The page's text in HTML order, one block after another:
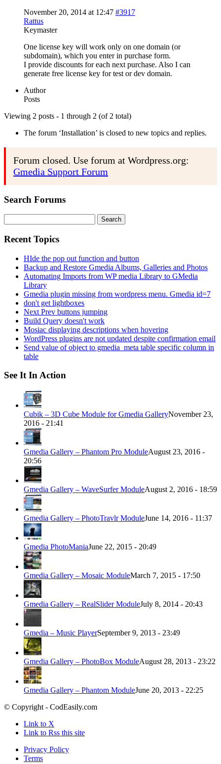
November 20, 2014 at 12:47 #3917
Rattus
Keymaster
One license key will work only on one domain (or
subdomain), which you enter in purchase form.
I provide discounts for each next purchase. Also I can
generate free license key for test or dev domain.
Author
Posts
Viewing 2 posts - 1 through 2 (of 2 total)
The forum ‘Installation’ is closed to new topics and replies.
Forum closed. Use forum at Wordpress.org:
Gmedia Support Forum
Search Forums
for:
Recent Topics
HIde the pop out function and button
Backup and Restore Gmedia Albums, Galleries and Photos
Automating Imports from WP media Library to GMedia
Library
Gmedia plugin missing from wordpress menu. Gmedia id=7
don't get lightboxes
Next Prev buttons jumping
Build Query doesn't work
Mosiac displaying descriptions when hovering
WordPress plugins are not updated despite confirmation email
Send value of object to gmedia_meta table specific column in
table
See It In Action
Cubik – 3D Cube Module for Gmedia GalleryNovember 23,
2016 - 21:41
Gmedia Gallery – Phantom Pro ModuleAugust 23, 2016 -
20:56
Gmedia Gallery – WaveSurfer ModuleAugust 2, 2016 - 18:59
Gmedia Gallery – PhotoTravlr ModuleJune 14, 2016 - 11:37
Gmedia PhotoManiaJune 22, 2015 - 20:49
Gmedia Gallery – Mosaic ModuleMarch 7, 2015 - 17:50
Gmedia Gallery – RealSlider ModuleJuly 8, 2014 - 20:43
Gmedia – Music PlayerSeptember 9, 2013 - 23:49
Gmedia Gallery – PhotoBox ModuleAugust 28, 2013 - 23:22
Gmedia Gallery – Phantom ModuleJune 20, 2013 - 22:25
© Copyright - CodEasily.com
Link to X
Link to Rss this site
Privacy Policy
Terms